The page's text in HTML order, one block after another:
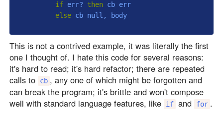
if err? then cb err
else cb null
This is not a contrived example, it was literally the first
one I thought of. I hate this code for several reasons:
it's hard to read; it's hard refactor; there are repeated
calls to
cb , any one of which might be forgotten and
can break the program; it's brittle and won't compose
well with standard language features, like
if and for .